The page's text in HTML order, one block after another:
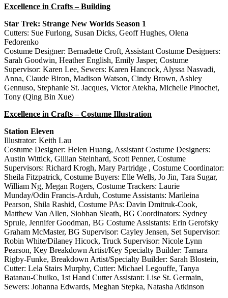
Excellence in Crafts – Building
Star Trek: Strange New Worlds Season 1
Cutters: Sue Furlong, Susan Dicks, Geoff Hughes, Olena
Fedorenko
Costume Designer: Bernadette Croft, Assistant Costume Designers:
Sarah Goodwin, Heather English, Emily Jasper, Costume
Supervisor: Karen Lee, Sewers: Karen Hancock, Alyssa Nasvadi,
Anna, Claude Biron, Madison Watson, Cindy Brown, Ashley
Gennuso, Stephanie St. Jacques, Victor Atekha, Michelle Pinochet,
Tony (Qing Bin Xue)
Excellence in Crafts – Costume Illustration
Station Eleven
Illustrator: Keith Lau
Costume Designer: Helen Huang, Assistant Costume Designers:
Austin Wittick, Gillian Steinhard, Scott Penner, Costume
Supervisors: Richard Krogh, Mary Partridge , Costume Coordinator:
Sheila Fitzpatrick, Costume Buyers: Elle Wells, Jo Jin, Tara Sugar,
William Ng, Megan Rogers, Costume Trackers: Laurie
Munday/Odin Francis-Arduh, Costume Assistants: Marileina
Pearson, Shila Rashid, Costume PAs: Davin Dmitruk-Cook,
Matthew Van Allen, Siobhan Sleath, BG Coordinators: Sydney
Sprule, Jennifer Goodman, BG Costume Assistants: Erin Gerofsky
Graham McMaster, BG Supervisor: Cayley Jensen, Set Supervisor:
Robin White/Dilaney Hicock, Truck Supervisor: Nicole Lynn
Pearson, Key Breakdown Artist/Key Specialty Builder: Tamara
Rigby-Funke, Breakdown Artist/Specialty Builder: Sarah Blostein,
Cutter: Lela Stairs Murphy, Cutter: Michael Legouffe, Tanya
Batanau-Chuiko, 1st Hand Cutter Assistant: Lise St. Germain,
Sewers: Johanna Edwards, Meghan Stepka, Natasha Atkinson